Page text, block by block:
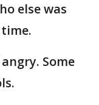
else was
Some